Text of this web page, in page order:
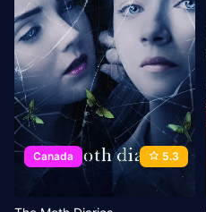
Canada 5.3